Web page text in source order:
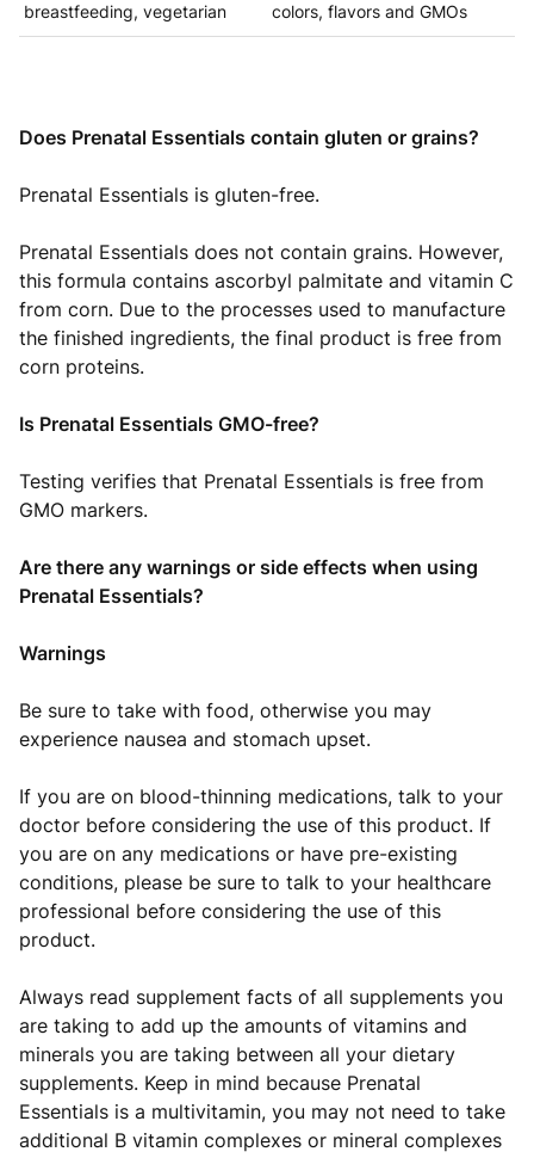
breastfeeding, vegetarian
colors, flavors and GMOs
Does Prenatal Essentials contain gluten or grains?
Prenatal Essentials is gluten-free.
Prenatal Essentials does not contain grains. However,
this formula contains ascorbyl palmitate and vitamin C
from corn. Due to the processes used to manufacture
the finished ingredients, the final product is free from
corn proteins.
Is Prenatal Essentials GMO-free?
Testing verifies that Prenatal Essentials is free from
GMO markers.
Are there any warnings or side effects when using
Prenatal Essentials?
Warnings
Be sure to take with food, otherwise you may
experience nausea and stomach upset.
If you are on blood-thinning medications, talk to your
doctor before considering the use of this product. If
you are on any medications or have pre-existing
conditions, please be sure to talk to your healthcare
professional before considering the use of this
product.
Always read supplement facts of all supplements you
are taking to add up the amounts of vitamins and
minerals you are taking between all your dietary
supplements. Keep in mind because Prenatal
Essentials is a multivitamin, you may not need to take
additional B vitamin complexes or mineral complexes